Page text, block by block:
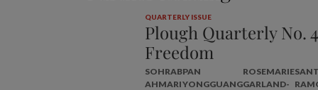
QUARTERLY ISSUE
Plough Quarterly No.
Freedom
SOHRAB
AHMARI
PAN
YONGGUANG
ROSEMARIE
GARLAND-